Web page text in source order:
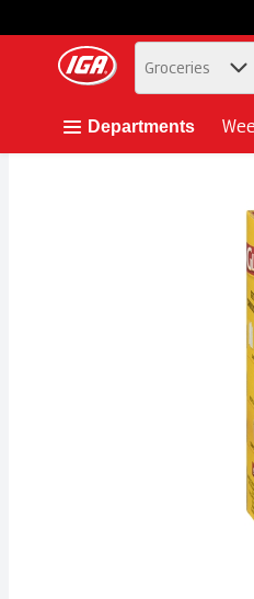
Skip header to page content button
. Groceries
Departments